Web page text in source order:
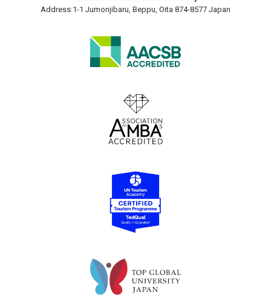
Address:1-1 Jumonjibaru, Beppu, Oita 874-8577 Japan